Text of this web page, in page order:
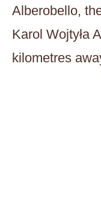
Alberobello,
Karol Wojtyła
kilometres